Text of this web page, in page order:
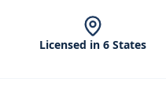
Licensed in 6 States